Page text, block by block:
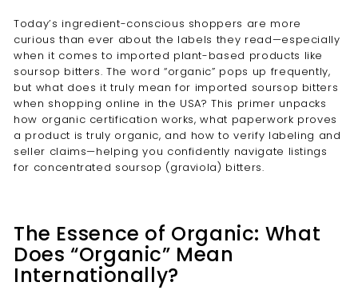
Today’s ingredient-conscious shoppers are more
curious than ever about the labels they read—especially
when it comes to imported plant-based products like
soursop bitters. The word “organic” pops up frequently,
but what does it truly mean for imported soursop bitters
when shopping online in the USA? This primer unpacks
how organic certification works, what paperwork proves
a product is truly organic, and how to verify labeling and
seller claims—helping you confidently navigate listings
for concentrated soursop (graviola) bitters.
The Essence of Organic: What
Does “Organic” Mean
Internationally?